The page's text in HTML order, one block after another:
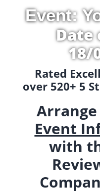
Event:
Date
18/
Rated
over 520+ 5
Event
with